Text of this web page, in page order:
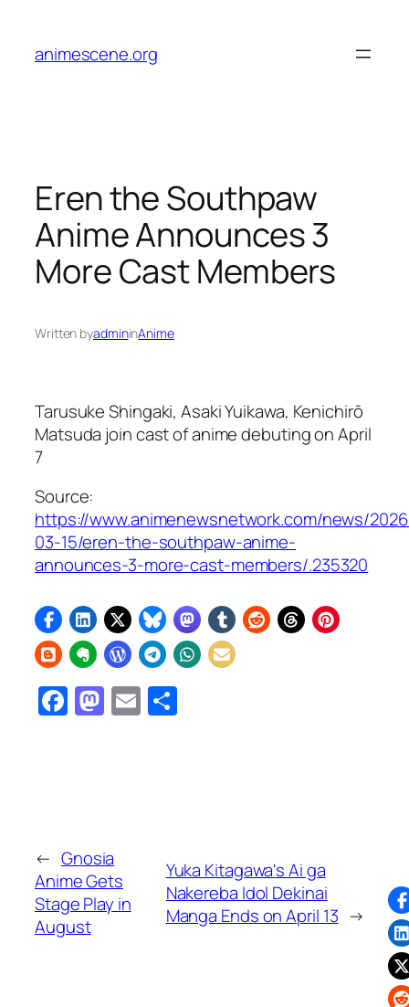
content
animescene.org
Eren the Southpaw
Anime Announces 3
More Cast Members
Written byadmininAnime
Tarusuke Shingaki, Asaki Yuikawa, Kenichirō
Matsuda join cast of anime debuting on April
7
Source:
https://www.animenewsnetwork.com/news/
03-15/eren-the-southpaw-anime-
announces-3-more-cast-members/.235320
Facebook
Mastodon
Email
← Gnosia
Anime Gets
Stage Play in
August
Yuka Kitagawa's Ai ga
Nakereba Idol Dekinai
Manga Ends on April 13 →